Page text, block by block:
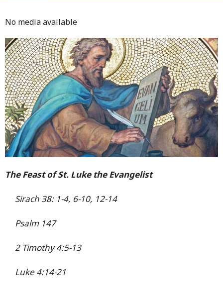
No media available
The Feast of St. Luke the Evangelist
Sirach 38: 1-4, 6-10, 12-14
Psalm 147
2 Timothy 4:5-13
Luke 4:14-21